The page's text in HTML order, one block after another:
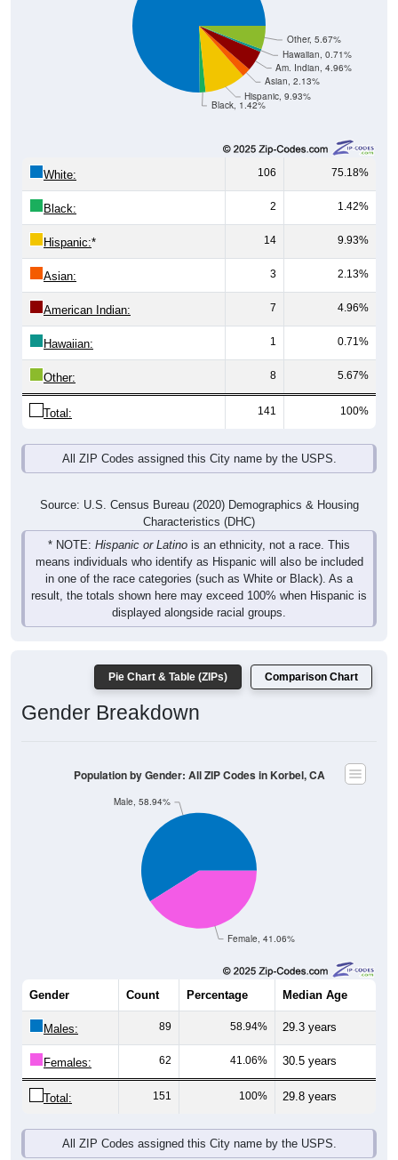
Black, 1.42%
Hispanic, 9.93%
Asian, 2.13%
Am. Indian, 4.96%
Hawaiian, 0.71%
Other, 5.67%
White: 106 75.18%
Black: 2 1.42%
Hispanic:* 14 9.93%
Asian: 3 2.13%
American Indian: 7 4.96%
Hawaiian: 1 0.71%
Other: 8 5.67%
Total: 141 100%
All ZIP Codes assigned this City name by the USPS.
Source: U.S. Census Bureau (2020) Demographics & Housing
Characteristics (DHC)
* NOTE: Hispanic or Latino is an ethnicity, not a race. This
means individuals who identify as Hispanic will also be included
in one of the race categories (such as White or Black). As a
result, the totals shown here may exceed 100% when Hispanic is
displayed alongside racial groups.
Pie Chart & Table (ZIPs) Comparison Chart
Gender Breakdown
Female, 41.06%
Male, 58.94%
Population by Gender: All ZIP Codes in Korbel, CA
Gender Count Percentage Median Age
Males: 89 58.94% 29.3 years
Females: 62 41.06% 30.5 years
Total: 151 100% 29.8 years
All ZIP Codes assigned this City name by the USPS.